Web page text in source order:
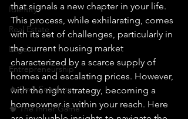
Identity
Real Estate
Legal
Entrepreneurship
🔥 Sav’s Soapbox
🧠 The Inner Game
that signals a new chapter in your life.
This process, while exhilarating, comes
with its set of challenges, particularly in
the current housing market
characterized by a scarce supply of
homes and escalating prices. However,
with the right strategy, becoming a
homeowner is within your reach. Here